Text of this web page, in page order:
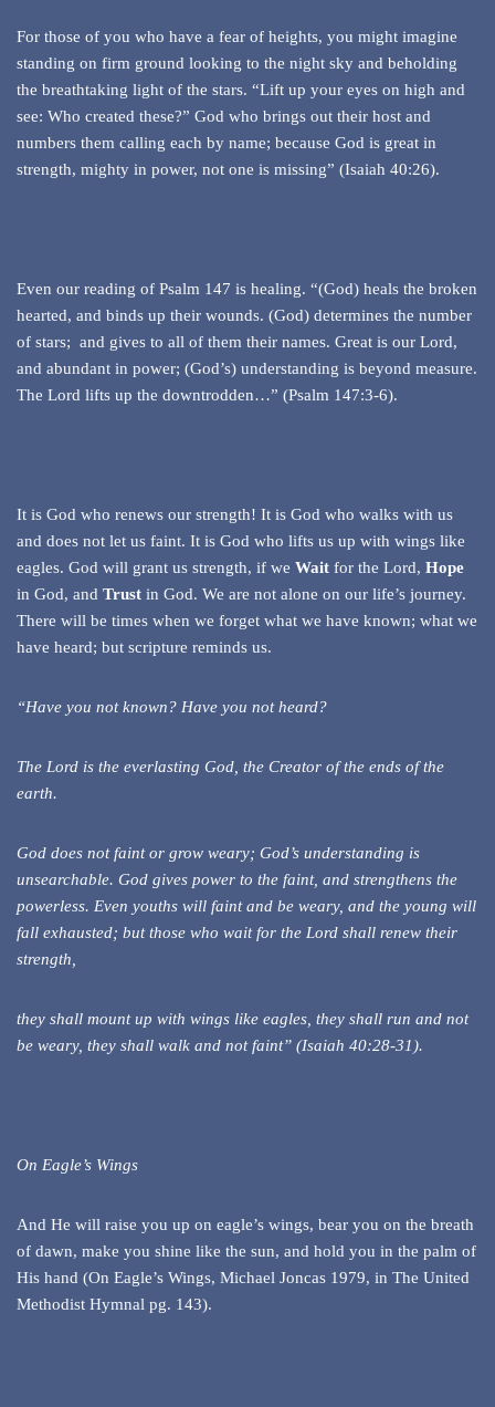
For those of you who have a fear of heights, you might imagine
standing on firm ground looking to the night sky and beholding
the breathtaking light of the stars. “Lift up your eyes on high and
see: Who created these?” God who brings out their host and
numbers them calling each by name; because God is great in
strength, mighty in power, not one is missing” (Isaiah 40:26).
Even our reading of Psalm 147 is healing. “(God) heals the broken
hearted, and binds up their wounds. (God) determines the number
of stars; and gives to all of them their names. Great is our Lord,
and abundant in power; (God’s) understanding is beyond measure.
The Lord lifts up the downtrodden…” (Psalm 147:3-6).
It is God who renews our strength! It is God who walks with us
and does not let us faint. It is God who lifts us up with wings like
eagles. God will grant us strength, if we Wait for the Lord, Hope
in God, and Trust in God. We are not alone on our life’s journey.
There will be times when we forget what we have known; what we
have heard; but scripture reminds us.
“Have you not known? Have you not heard?
The Lord is the everlasting God, the Creator of the ends of the
earth.
God does not faint or grow weary; God’s understanding is
unsearchable. God gives power to the faint, and strengthens the
powerless. Even youths will faint and be weary, and the young will
fall exhausted; but those who wait for the Lord shall renew their
strength,
they shall mount up with wings like eagles, they shall run and not
be weary, they shall walk and not faint” (Isaiah 40:28-31).
On Eagle’s Wings
And He will raise you up on eagle’s wings, bear you on the breath
of dawn, make you shine like the sun, and hold you in the palm of
His hand (On Eagle’s Wings, Michael Joncas 1979, in The United
Methodist Hymnal pg. 143).